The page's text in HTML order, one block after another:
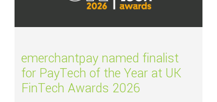
emerchantpay named finalist
for PayTech of the Year at UK
FinTech Awards 2026